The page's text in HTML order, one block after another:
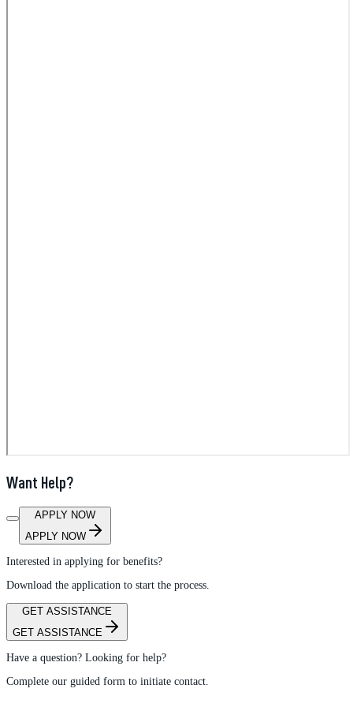
Want Help?
APPLY NOW
APPLY NOW
Interested in applying for benefits?
Download the application to start the process.
GET ASSISTANCE
GET ASSISTANCE
Have a question? Looking for help?
Complete our guided form to initiate contact.